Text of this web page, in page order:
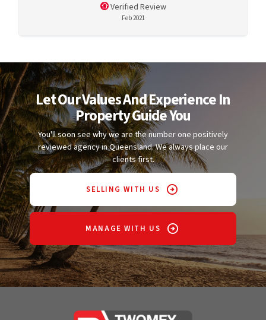
Verified Review
Feb 2021
Let Our Values And Experience In
Property Guide You
You'll soon see why we are the number one positively
reviewed agency in Queensland. We always place our
clients first.
SELLING WITH US
MANAGE WITH US